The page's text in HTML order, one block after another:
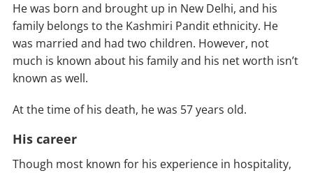
He was born and brought up in New Delhi, and his
family belongs to the Kashmiri Pandit ethnicity. He
was married and had two children. However, not
much is known about his family and his net worth isn’t
known as well.
At the time of his death, he was 57 years old.
His career
Though most known for his experience in hospitality,